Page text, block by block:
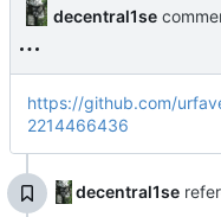
decentral1se
https://github.com/
2214466436
decentral1se